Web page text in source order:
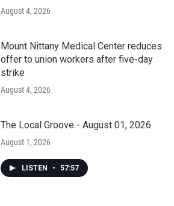
August 4, 2026
Mount Nittany Medical Center reduces
offer to union workers after five-day
strike
August 4, 2026
The Local Groove - August 01, 2026
August 1, 2026
LISTEN • 57:57